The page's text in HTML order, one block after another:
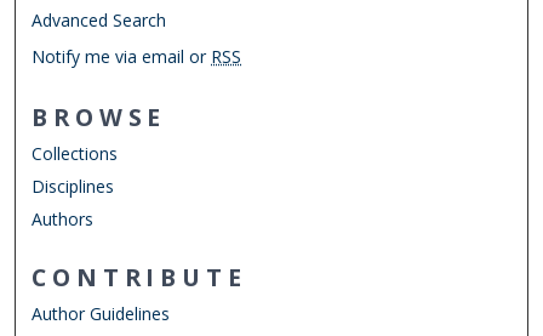
Advanced Search
Notify me via email or RSS
BROWSE
Collections
Disciplines
Authors
CONTRIBUTE
Author Guidelines